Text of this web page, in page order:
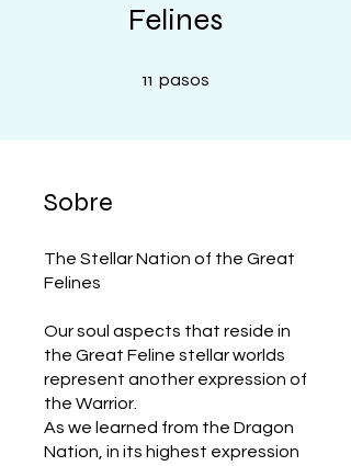
Felines
11 pasos
Sobre
The Stellar Nation of the Great
Felines
Our soul aspects that reside in
the Great Feline stellar worlds
represent another expression of
the Warrior.
As we learned from the Dragon
Nation, in its highest expression